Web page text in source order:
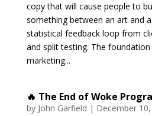
copy that will cause people to
something between an art and
statistical feedback loop from
and split testing. The
marketing...
🔥 The End of Woke
by John Garfield | December